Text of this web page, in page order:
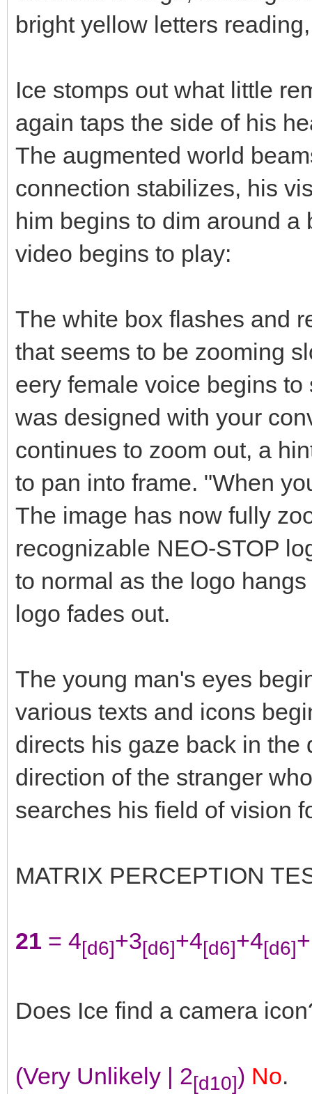
bright yellow letters
Ice stomps out what little
again taps the side of his
The augmented world
connection stabilizes, his
him begins to dim around a
video begins to play:
The white box flashes and
that seems to be zooming
eery female voice begins
was designed with your
continues to zoom out, a
to pan into frame. "When
The image has now fully
recognizable NEO-STOP
to normal as the logo
logo fades out.
The young man's eyes
various texts and icons
directs his gaze back in the
direction of the stranger
searches his field of vision
MATRIX PERCEPTION
21 = 4[d6]+3[d6]+4[d6]+4[d6]
Does Ice find a camera
(Very Unlikely | 2[d10]) No.